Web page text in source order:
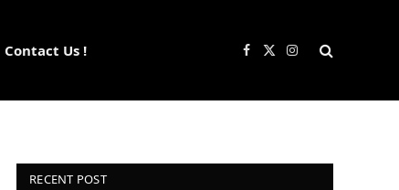
Contact Us ! Facebook
X
Instagram
RECENT POST